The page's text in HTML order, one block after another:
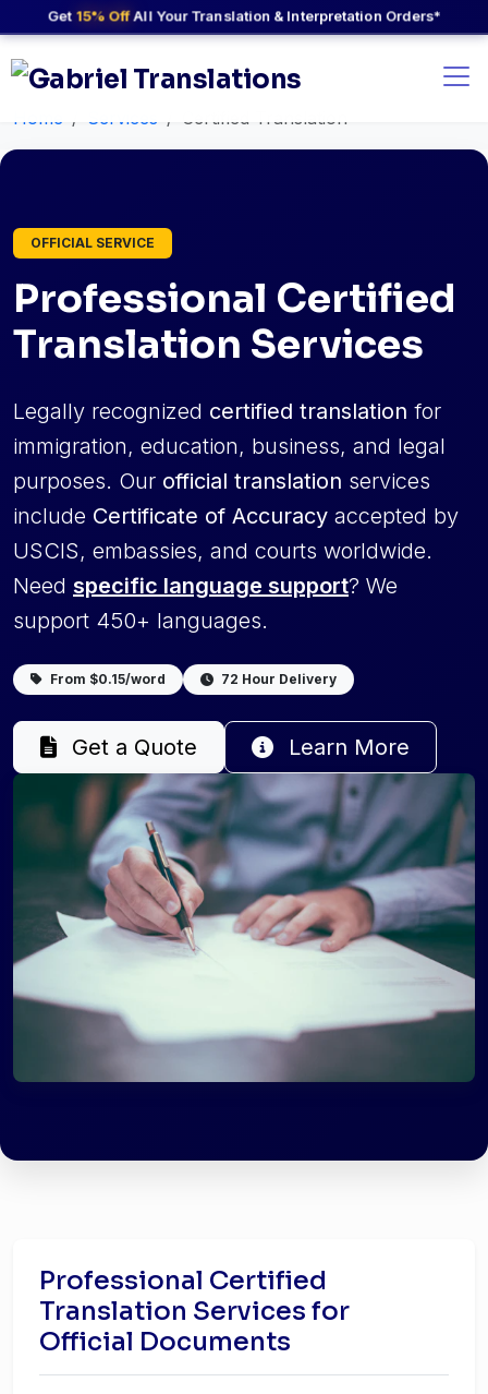
Get 15% OffAll Your Translation & Interpretation Orders*
Home Services Certified Translation
OFFICIAL SERVICE
Professional Certified
Translation Services
Legally recognized certified translation for
immigration, education, business, and legal
purposes. Our official translation services
include Certificate of Accuracy accepted by
USCIS, embassies, and courts worldwide.
Need specific language support? We
support 450+ languages.
From $0.15/word 72 Hour Delivery
Get a Quote Learn More
Professional Certified
Translation Services for
Official Documents